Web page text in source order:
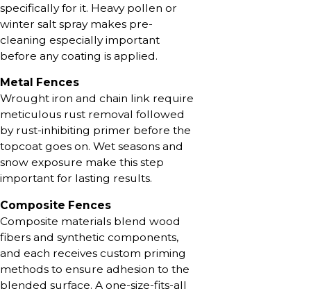
specifically for it. Heavy pollen or
winter salt spray makes pre-
cleaning especially important
before any coating is applied.
Metal Fences
Wrought iron and chain link require
meticulous rust removal followed
by rust-inhibiting primer before the
topcoat goes on. Wet seasons and
snow exposure make this step
important for lasting results.
Composite Fences
Composite materials blend wood
fibers and synthetic components,
and each receives custom priming
methods to ensure adhesion to the
blended surface. A one-size-fits-all